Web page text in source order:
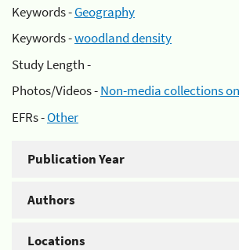
Keywords -Geography
Keywords -woodland density
Study Length -
Photos/Videos -Non-media collections
EFRs -Other
Publication Year
Authors
Locations